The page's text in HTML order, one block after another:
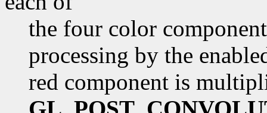
the four color
processing by the
red component is